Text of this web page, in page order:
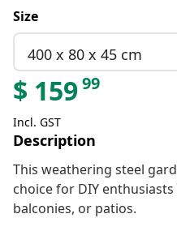
Size
400 x 80 x 45 cm
$ 15999
Incl. GST
Description
This weathering steel
choice for DIY
balconies, or patios.